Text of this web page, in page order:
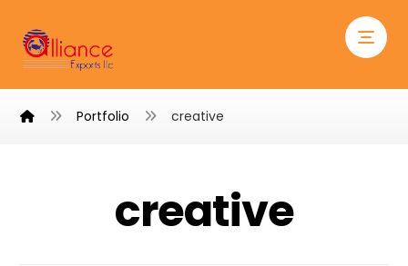
Portfolio creative
creative